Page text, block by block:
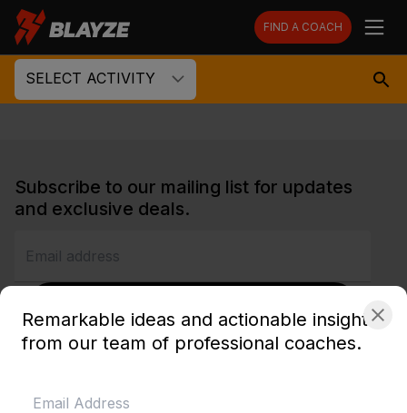
FIND A COACH
SELECT ACTIVITY
Subscribe to our mailing list for updates
and exclusive deals.
Remarkable ideas and actionable insights
from our team of professional coaches.